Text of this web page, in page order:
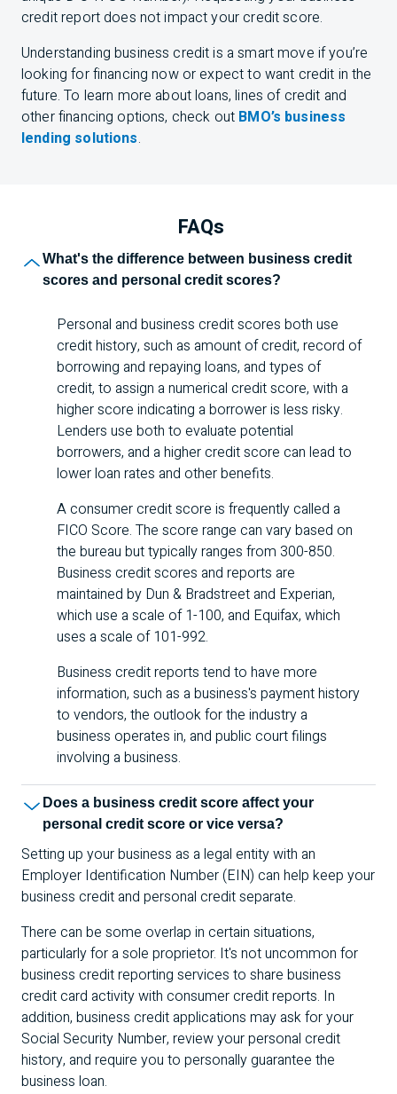
credit report does not impact your credit score.
Understanding business credit is a smart move if you’re
looking for financing now or expect to want credit in the
future. To learn more about loans, lines of credit and
other financing options, check out BMO’s business
lending solutions.
FAQs
What's the difference between business credit
scores and personal credit scores?
Personal and business credit scores both use
credit history, such as amount of credit, record of
borrowing and repaying loans, and types of
credit, to assign a numerical credit score, with a
higher score indicating a borrower is less risky.
Lenders use both to evaluate potential
borrowers, and a higher credit score can lead to
lower loan rates and other benefits.
A consumer credit score is frequently called a
FICO Score. The score range can vary based on
the bureau but typically ranges from 300-850.
Business credit scores and reports are
maintained by Dun & Bradstreet and Experian,
which use a scale of 1-100, and Equifax, which
uses a scale of 101-992.
Business credit reports tend to have more
information, such as a business's payment history
to vendors, the outlook for the industry a
business operates in, and public court filings
involving a business.
Does a business credit score affect your
personal credit score or vice versa?
Setting up your business as a legal entity with an
Employer Identification Number (EIN) can help keep your
business credit and personal credit separate.
There can be some overlap in certain situations,
particularly for a sole proprietor. It's not uncommon for
business credit reporting services to share business
credit card activity with consumer credit reports. In
addition, business credit applications may ask for your
Social Security Number, review your personal credit
history, and require you to personally guarantee the
business loan.